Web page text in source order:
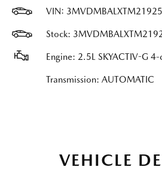
VIN:
Stock:
Engine: 2.5L SKYACTIV-G 4-
Transmission: AUTOMATIC
VEHICLE